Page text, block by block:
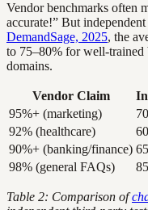
Vendor benchmarks often
accurate!” But
DemandSage, 2025, the
to 75–80% for well-
domains.
Vendor Claim
95%+ (marketing)
92% (healthcare)
90%+ (banking/finance)
98% (general FAQs)
Table 2: Comparison of